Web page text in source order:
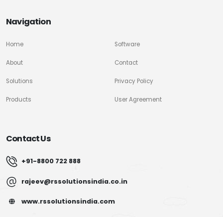
Navigation
Home
About
Solutions
Products
Software
Contact
Privacy Policy
User Agreement
Contact Us
+91-8800 722 888
rajeev@rssolutionsindia.co.in
www.rssolutionsindia.com